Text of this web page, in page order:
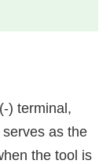
) terminal,
as the
the tool is